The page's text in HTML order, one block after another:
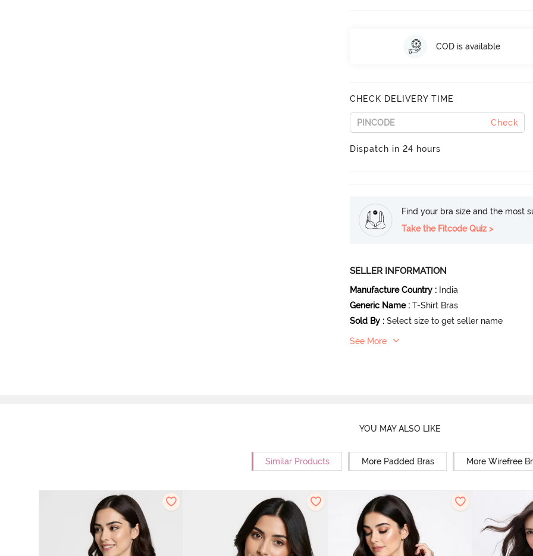
COD is available
CHECK DELIVERY TIME
Check
Dispatch in 24 hours
Find your bra size and the most
Take the Fitcode Quiz >
SELLER INFORMATION
Manufacture Country : India
Generic Name : T-Shirt Bras
Sold By : Select size to get seller name
See More
YOU MAY ALSO LIKE
Similar Products More Padded Bras More Wirefree